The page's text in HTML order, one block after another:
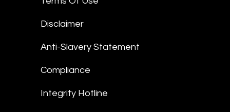
Disclaimer
Anti-Slavery Statement
Compliance
Integrity Hotline